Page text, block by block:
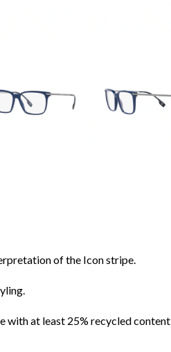
of the Icon stripe.
with at least 25% recycled content